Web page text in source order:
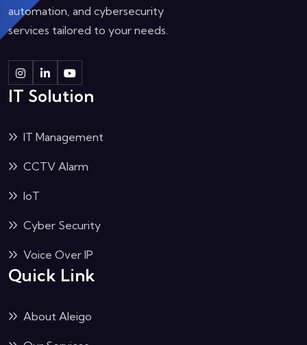
automation, and cybersecurity
services tailored to your needs.
IT Solution
IT Management
CCTV Alarm
IoT
Cyber Security
Voice Over IP
Quick Link
About Aleigo